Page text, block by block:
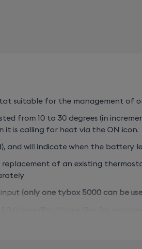
suitable for the management of
from 10 to 30 degrees (in
it is calling for heat via the ON icon.
and will indicate when the battery
replacement of an existing
(only one tybox 5000 can be
& window sensors (MDO/DOI) – sold